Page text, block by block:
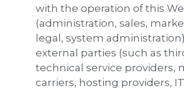
with the operation of this
(administration, sales,
legal, system
external parties (such as
technical service providers,
carriers, hosting providers, IT